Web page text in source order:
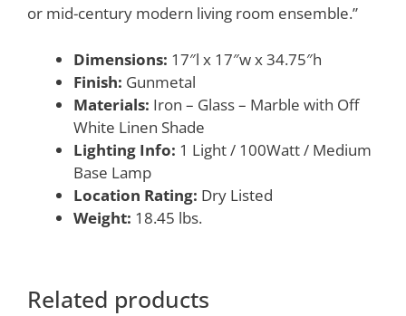
or mid-century modern living room ensemble.”
Dimensions: 17″l x 17″w x 34.75″h
Finish: Gunmetal
Materials: Iron – Glass – Marble with Off
White Linen Shade
Lighting Info: 1 Light / 100Watt / Medium
Base Lamp
Location Rating: Dry Listed
Weight: 18.45 lbs.
Related products